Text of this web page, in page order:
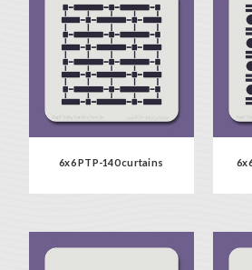
6x6 PTP-140 curtains